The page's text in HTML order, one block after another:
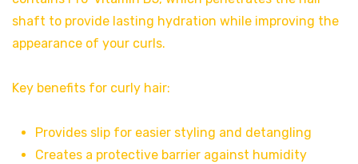
shaft to provide lasting hydration while improving the
appearance of your curls.
Key benefits for curly hair:
Provides slip for easier styling and detangling
Creates a protective barrier against humidity